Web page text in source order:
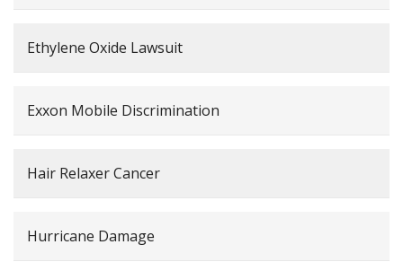
Ethylene Oxide Lawsuit
Exxon Mobile Discrimination
Hair Relaxer Cancer
Hurricane Damage